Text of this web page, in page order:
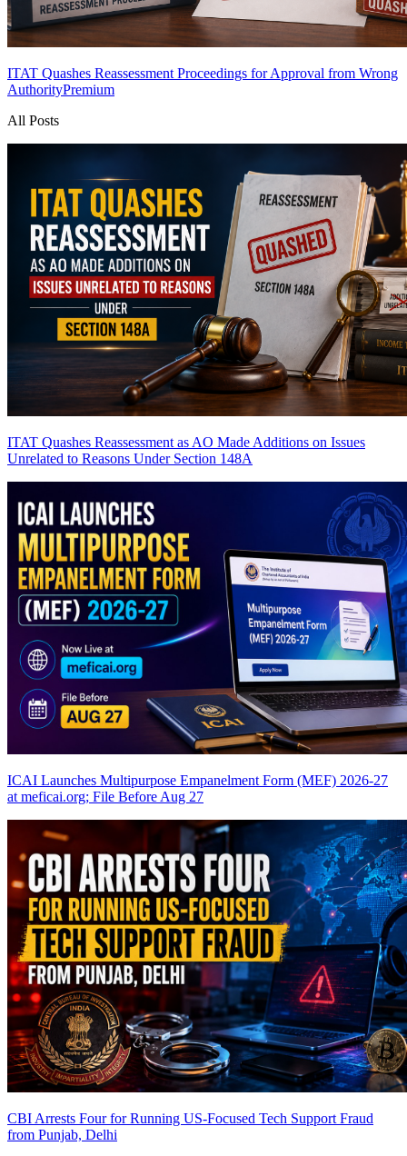
ITAT Quashes Reassessment Proceedings for Approval from Wrong
AuthorityPremium
All Posts
ITAT Quashes Reassessment as AO Made Additions on Issues
Unrelated to Reasons Under Section 148A
ICAI Launches Multipurpose Empanelment Form (MEF) 2026-27
at meficai.org; File Before Aug 27
CBI Arrests Four for Running US-Focused Tech Support Fraud
from Punjab, Delhi